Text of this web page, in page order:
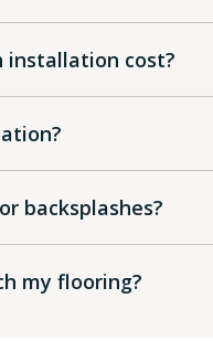
installation cost?
backsplashes?
my flooring?